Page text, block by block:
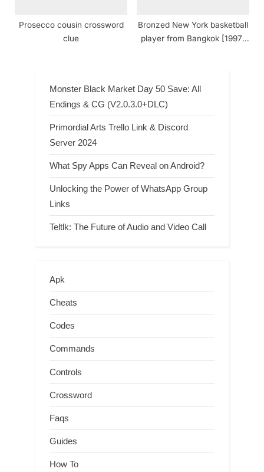
Prosecco cousin crossword
clue
Bronzed New York basketball
player from Bangkok [1997]
Monster Black Market Day 50 Save: All
Endings & CG (V2.0.3.0+DLC)
Primordial Arts Trello Link & Discord
Server 2024
What Spy Apps Can Reveal on Android?
Unlocking the Power of WhatsApp Group
Links
Teltlk: The Future of Audio and Video Call
Apk
Cheats
Codes
Commands
Controls
Crossword
Faqs
Guides
How To